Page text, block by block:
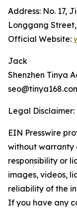
Address: No. 17,
Longgang
Official Website:
Jack
Shenzhen Tinya
Legal Disclaimer:
EIN Presswire
without warranty
responsibility or
images, videos,
reliability of the
If you have any